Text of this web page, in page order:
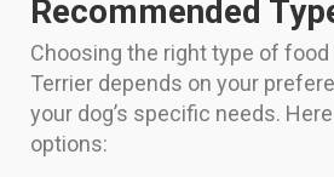
Recommended
Choosing the right type of food
Terrier depends on your
your dog’s specific needs.
options: